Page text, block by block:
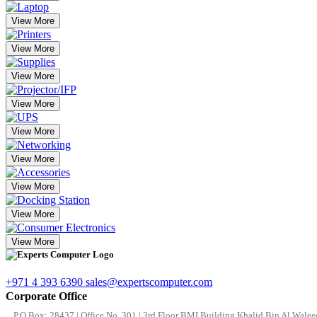
View More
View More
View More
View More
View More
View More
View More
View More
View More
+971 4 393 6390 sales@expertscomputer.com
Corporate Office